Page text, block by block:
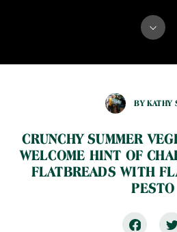
BY KATHY
CRUNCHY SUMMER
WELCOME HINT OF
FLATBREADS WITH
PESTO